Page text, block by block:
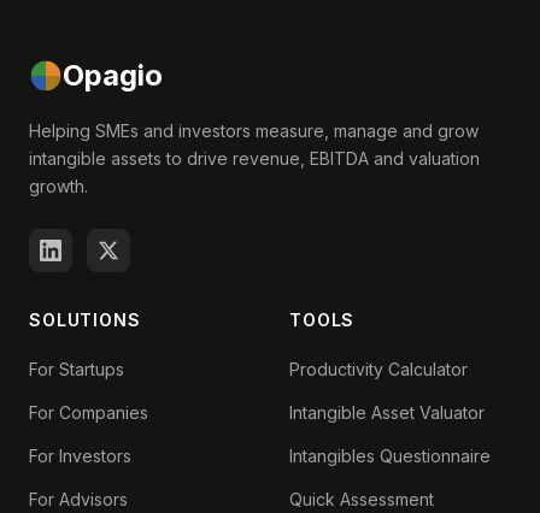
Opagio
Helping SMEs and investors measure, manage and grow
intangible assets to drive revenue, EBITDA and valuation
growth.
SOLUTIONS
For Startups
For Companies
For Investors
For Advisors
TOOLS
Productivity Calculator
Intangible Asset Valuator
Intangibles Questionnaire
Quick Assessment